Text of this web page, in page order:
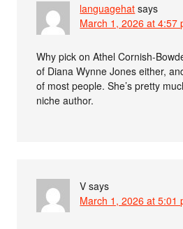
languagehat says
March 1, 2026 at 4:57
Why pick on Athel Cornish-
of Diana Wynne Jones either,
of most people. She’s pretty
niche author.
V says
March 1, 2026 at 5:01